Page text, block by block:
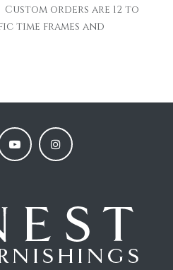
orders are 12 to
time frames and